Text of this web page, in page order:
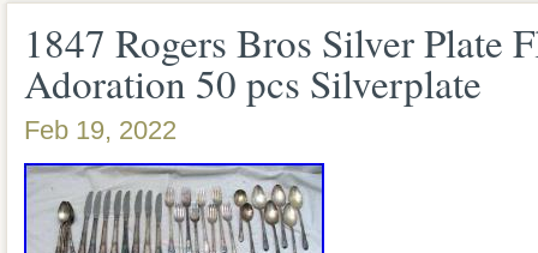
1847 Rogers Bros Silver Plate
Adoration 50 pcs Silverplate
Feb 19, 2022